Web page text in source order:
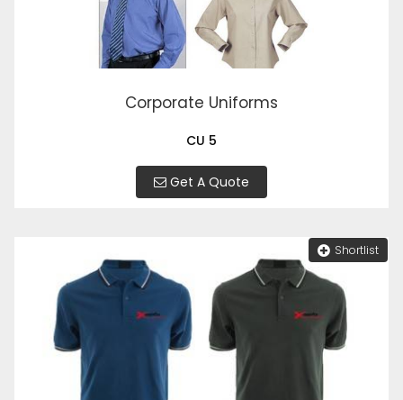
Corporate Uniforms
CU 5
Get A Quote
Shortlist